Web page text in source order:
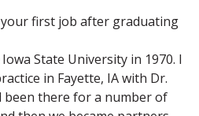
first job after graduating
State University in 1970. I
in Fayette, IA with Dr.
been there for a number of